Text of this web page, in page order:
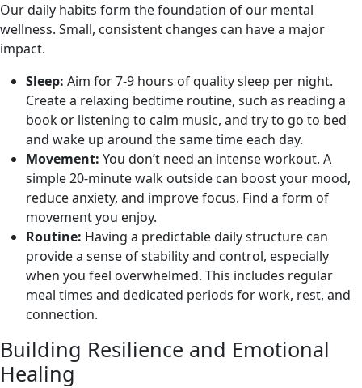
Our daily habits form the foundation of our mental
wellness. Small, consistent changes can have a major
impact.
Sleep: Aim for 7-9 hours of quality sleep per night.
Create a relaxing bedtime routine, such as reading a
book or listening to calm music, and try to go to bed
and wake up around the same time each day.
Movement: You don’t need an intense workout. A
simple 20-minute walk outside can boost your mood,
reduce anxiety, and improve focus. Find a form of
movement you enjoy.
Routine: Having a predictable daily structure can
provide a sense of stability and control, especially
when you feel overwhelmed. This includes regular
meal times and dedicated periods for work, rest, and
connection.
Building Resilience and Emotional
Healing